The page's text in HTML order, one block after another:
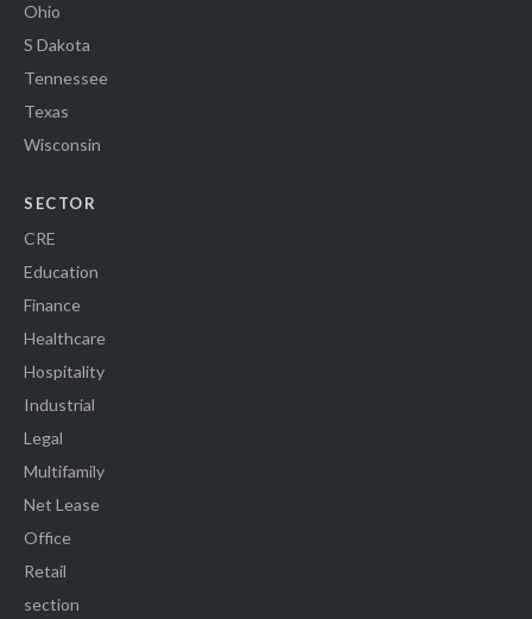
Ohio
S Dakota
Tennessee
Texas
Wisconsin
SECTOR
CRE
Education
Finance
Healthcare
Hospitality
Industrial
Legal
Multifamily
Net Lease
Office
Retail
section